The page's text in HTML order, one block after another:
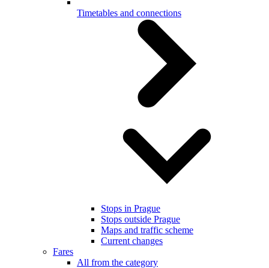
Timetables and connections
Stops in Prague
Stops outside Prague
Maps and traffic scheme
Current changes
Fares
All from the category